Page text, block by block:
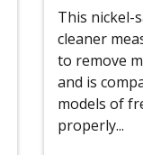
This nickel-
cleaner
to remove
and is
models of
properly...